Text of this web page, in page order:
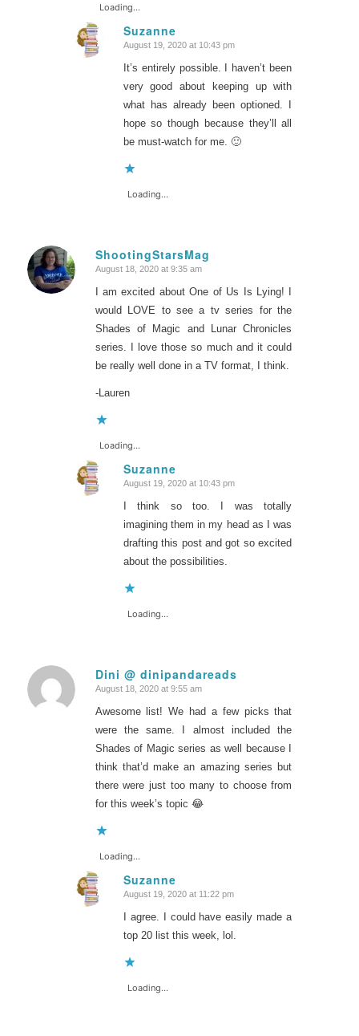
Loading...
Suzanne
says:
August 19, 2020 at 10:43 pm
It’s entirely possible. I haven’t been
very good about keeping up with
what has already been optioned. I
hope so though because they’ll all
be must-watch for me. 🙂
Loading...
ShootingStarsMag
says:
August 18, 2020 at 9:35 am
I am excited about One of Us Is Lying! I
would LOVE to see a tv series for the
Shades of Magic and Lunar Chronicles
series. I love those so much and it could
be really well done in a TV format, I think.
-Lauren
Loading...
Suzanne
says:
August 19, 2020 at 10:43 pm
I think so too. I was totally
imagining them in my head as I was
drafting this post and got so excited
about the possibilities.
Loading...
Dini @ dinipandareads
says:
August 18, 2020 at 9:55 am
Awesome list! We had a few picks that
were the same. I almost included the
Shades of Magic series as well because I
think that’d make an amazing series but
there were just too many to choose from
for this week’s topic 😂
Loading...
Suzanne
says:
August 19, 2020 at 11:22 pm
I agree. I could have easily made a
top 20 list this week, lol.
Loading...